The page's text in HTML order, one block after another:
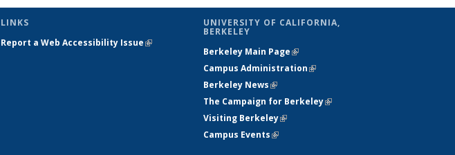
LINKS
Report a Web Accessibility Issue(link is
UNIVERSITY OF CALIFORNIA,
BERKELEY
Berkeley Main Page(link is external)
Campus Administration(link is external)
Berkeley News(link is external)
The Campaign for Berkeley(link is
Visiting Berkeley(link is external)
Campus Events(link is external)